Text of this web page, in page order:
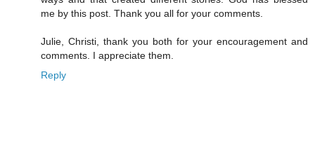
me by this post. Thank you all for your comments.
Julie, Christi, thank you both for your encouragement and
comments. I appreciate them.
Reply